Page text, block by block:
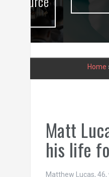
Home
Matt
his life
Matthew Lucas,